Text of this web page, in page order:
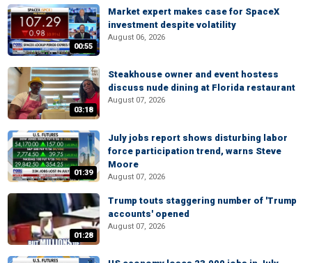
00:55
Market expert makes case for SpaceX
investment despite volatility
August 06, 2026
03:18
Steakhouse owner and event hostess
discuss nude dining at Florida restaurant
August 07, 2026
01:39
July jobs report shows disturbing labor
force participation trend, warns Steve
Moore
August 07, 2026
01:28
Trump touts staggering number of 'Trump
accounts' opened
August 07, 2026